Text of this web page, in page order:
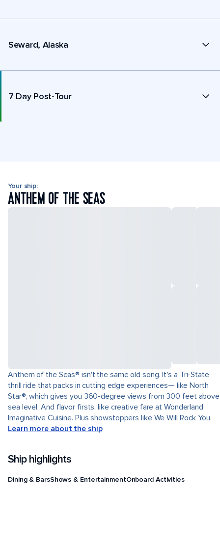
Seward, Alaska
7 Day Post-Tour
Your ship:
ANTHEM OF THE SEAS
Anthem of the Seas® isn't the same old song. It's a Tri-State
thrill ride that packs in cutting edge experiences— like North
Star®, which gives you 360-degree views from 300 feet above
sea level. And flavor firsts, like creative fare at Wonderland
Imaginative Cuisine. Plus showstoppers like We Will Rock You.
Learn more about the ship
Ship highlights
Dining & BarsShows & EntertainmentOnboard Activities